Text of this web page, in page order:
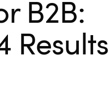
B2B:
Results